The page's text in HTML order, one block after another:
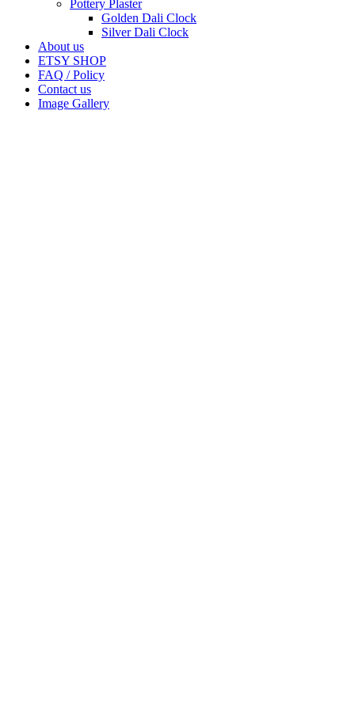
Pottery Plaster
Golden Dali Clock
Silver Dali Clock
About us
ETSY SHOP
FAQ / Policy
Contact us
Image Gallery